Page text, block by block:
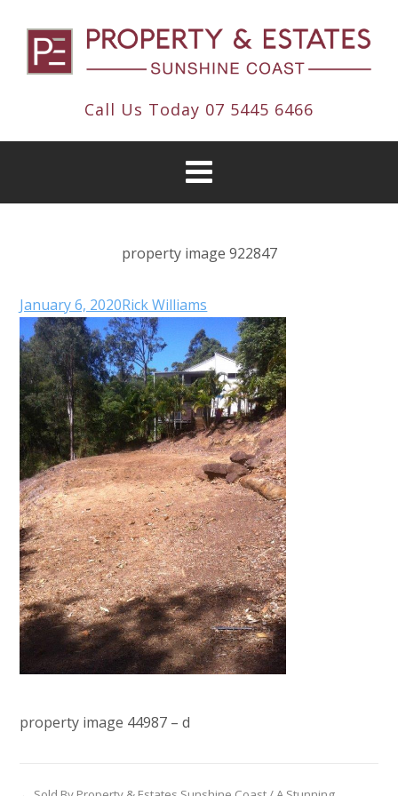
Call Us Today 07 5445 6466
property image 922847
January 6, 2020Rick Williams
property image 44987 – d